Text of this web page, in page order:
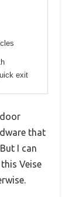
exit
that
I can
Veise